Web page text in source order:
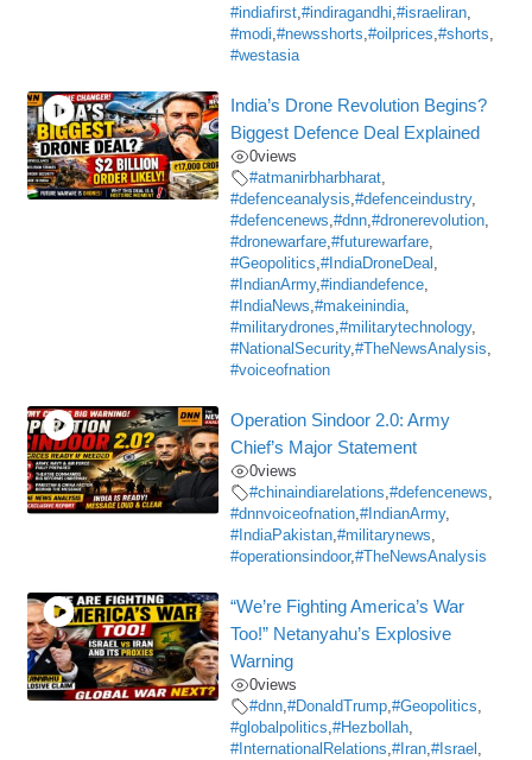
#indiafirst,#indiragandhi,#israeliran,
#modi,#newsshorts,#oilprices,#shorts,
#westasia
India’s Drone Revolution Begins?
Biggest Defence Deal Explained
0views
#atmanirbharbharat,
#defenceanalysis,#defenceindustry,
#defencenews,#dnn,#dronerevolution,
#dronewarfare,#futurewarfare,
#Geopolitics,#IndiaDroneDeal ,
#IndianArmy,#indiandefence,
#IndiaNews,#makeinindia,
#militarydrones,#militarytechnology,
#NationalSecurity,#TheNewsAnalysis,
#voiceofnation
Operation Sindoor 2.0: Army
Chief’s Major Statement
0views
#chinaindiarelations,#defencenews,
#dnnvoiceofnation,#IndianArmy,
#IndiaPakistan,#militarynews,
#operationsindoor,#TheNewsAnalysis
“We’re Fighting America’s War
Too!” Netanyahu’s Explosive
Warning
0views
#dnn,#DonaldTrump,#Geopolitics,
#globalpolitics,#Hezbollah,
#InternationalRelations,#Iran,#Israel ,